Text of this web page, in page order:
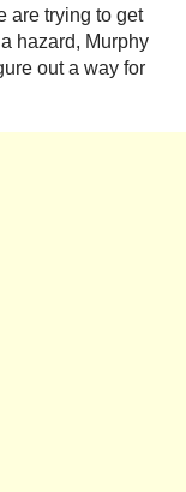
are trying to get
hazard, Murphy
out a way for